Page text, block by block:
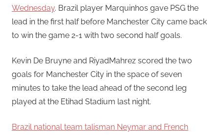
Wednesday. Brazil player Marquinhos gave PSG the
lead in the first half before Manchester City came back
to win the game 2-1 with two second half goals.
Kevin De Bruyne and RiyadMahrez scored the two
goals for Manchester City in the space of seven
minutes to take the lead ahead of the second leg
played at the Etihad Stadium last night.
Brazil national team talisman Neymar and French